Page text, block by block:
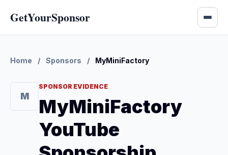
GetYourSponsor
Home / Sponsors / MyMiniFactory
M
SPONSOR EVIDENCE
MyMiniFactory
YouTube